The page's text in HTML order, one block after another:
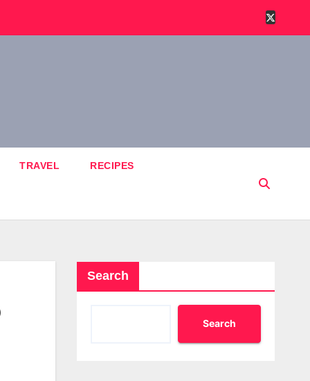
TRAVEL RECIPES
Search
Search